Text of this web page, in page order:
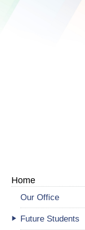
Home
Our Office
Future Students